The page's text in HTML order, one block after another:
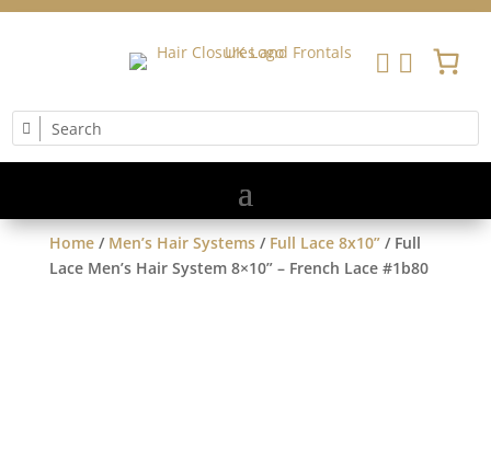
 
Home/ Men’s Hair Systems/ Full Lace 8x10”/ Full
Lace Men’s Hair System 8×10” – French Lace #1b80